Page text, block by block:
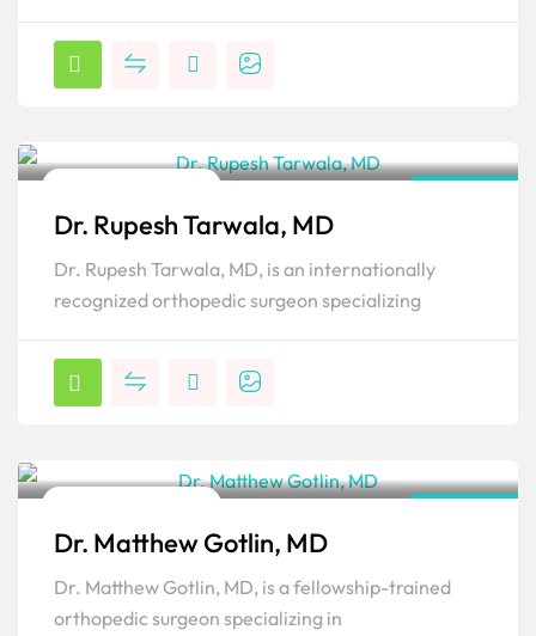
Popular
Dr. Rupesh Tarwala, MD
Dr. Rupesh Tarwala, MD, is an internationally
recognized orthopedic surgeon specializing
Popular
Dr. Matthew Gotlin, MD
Dr. Matthew Gotlin, MD, is a fellowship-trained
orthopedic surgeon specializing in